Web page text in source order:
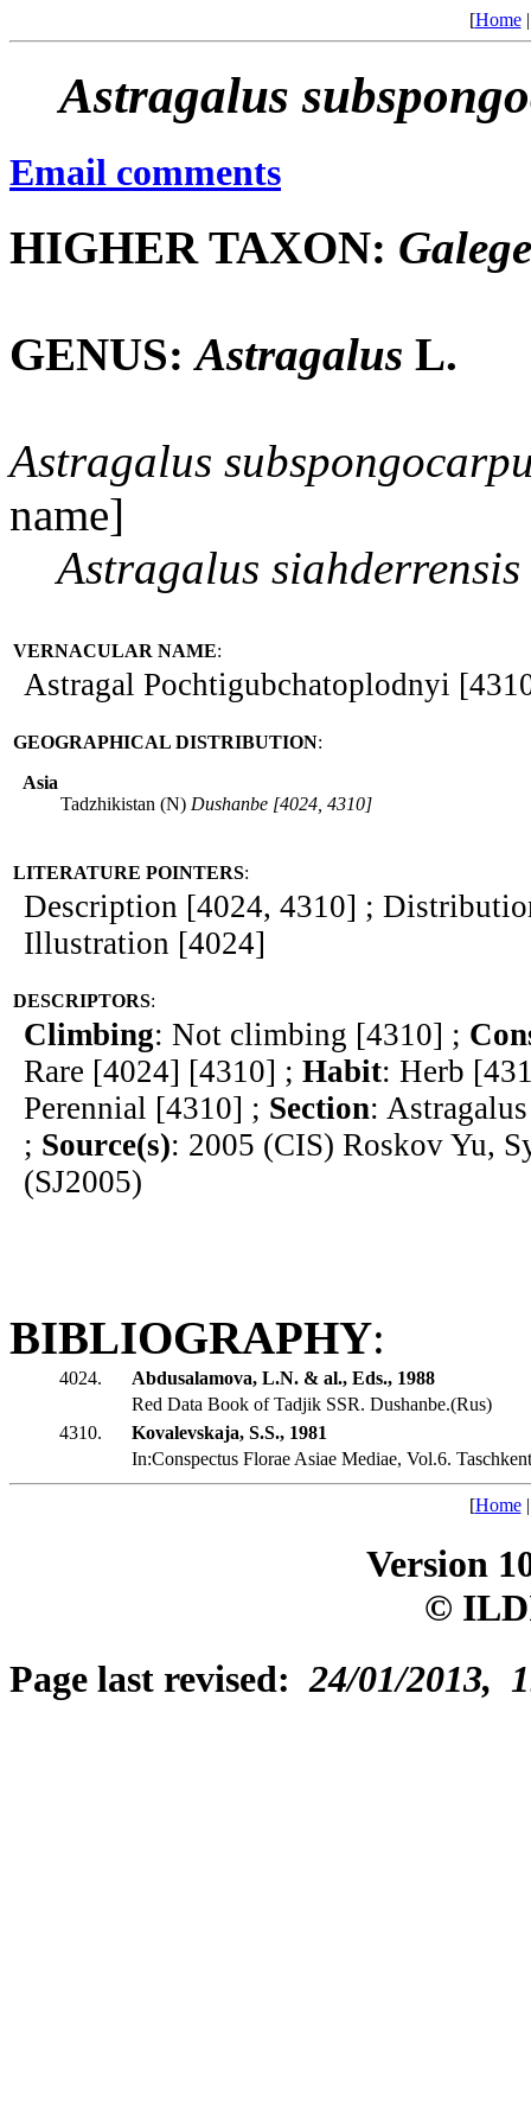
[Home
Astragalus
Email comments
HIGHER TAXON:
GENUS:Astragalus L.
Astragalus
name]
Astragalus siahderrensis
VERNACULAR NAME:
Astragal Pochtigubchatoplodnyi
GEOGRAPHICAL DISTRIBUTION:
Asia
Tadzhikistan (N) Dushanbe [4024, 4310]
LITERATURE POINTERS:
Description [4024, 4310] ;
Illustration [4024]
DESCRIPTORS:
Climbing: Not climbing [4310] ;
Rare [4024] [4310] ; Habit: Herb
Perennial [4310] ; Section:
; Source(s): 2005 (CIS) Roskov Yu,
(SJ2005)
BIBLIOGRAPHY:
4024.
Abdusalamova, L.N. & al., Eds., 1988
Red Data Book of Tadjik SSR. Dushanbe.(Rus)
4310.
Kovalevskaja, S.S., 1981
In:Conspectus Florae Asiae Mediae, Vol.6.
[Home
Version
©
Page last revised:24/01/2013,